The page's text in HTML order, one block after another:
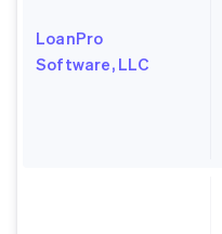
LoanPro
Software, LLC